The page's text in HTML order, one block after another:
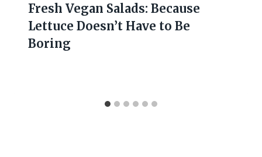
Fresh Vegan Salads: Because
Lettuce Doesn’t Have to Be
Boring